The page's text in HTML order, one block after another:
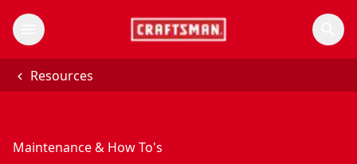
Resources
Maintenance & How To's